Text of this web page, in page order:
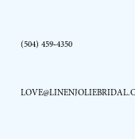
(504) 459‑4350